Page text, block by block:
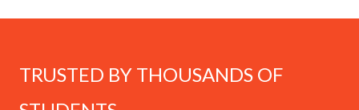
TRUSTED BY THOUSANDS OF